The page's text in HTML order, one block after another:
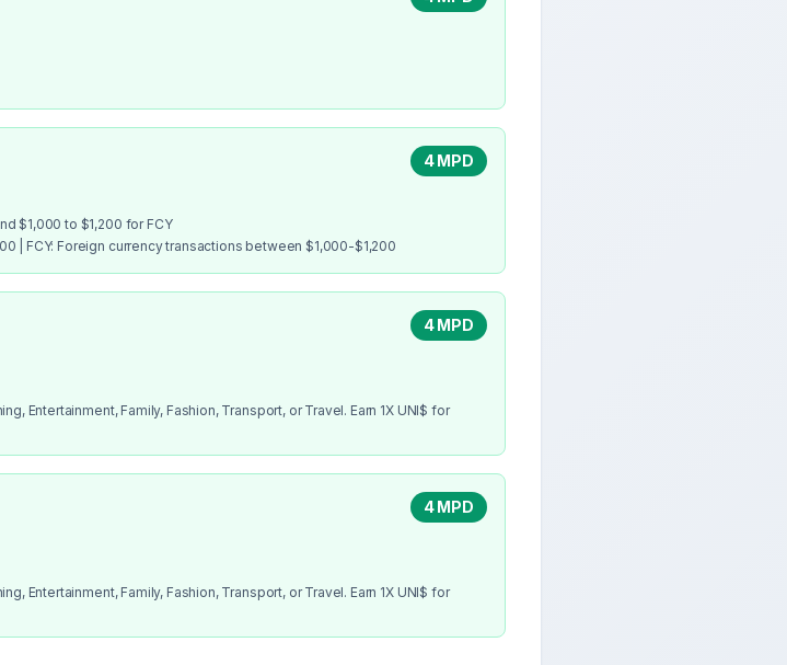
4 MPD
$1,000 to $1,200 for FCY
| FCY: Foreign currency transactions between $1,000-$1,200
4 MPD
Entertainment, Family, Fashion, Transport, or Travel. Earn 1X UNI$ for
4 MPD
Entertainment, Family, Fashion, Transport, or Travel. Earn 1X UNI$ for